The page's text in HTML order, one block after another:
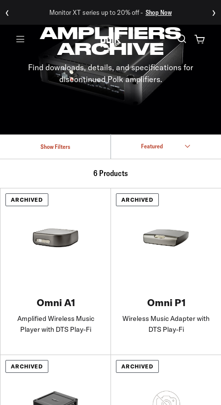
‹ Monitor XT series up to 20% off - Shop Now ›
AMPLIFIERS
ARCHIVE
Find downloads, details, and specifications for
discontinued Polk amplifiers.
Show Filters
6 Products
ARCHIVED
Omni A1
Amplified Wireless Music
Player with DTS Play-Fi
ARCHIVED
Omni P1
Wireless Music Adapter with
DTS Play-Fi
ARCHIVED ARCHIVED